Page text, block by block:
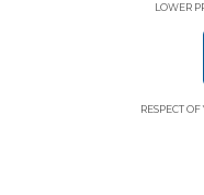
LOWER
RESPECT